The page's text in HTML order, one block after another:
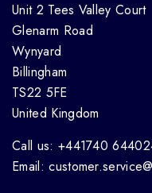
Unit 2 Tees Valley Court
Glenarm Road
Wynyard
Billingham
TS22 5FE
United Kingdom
Call us: +441740
Email: